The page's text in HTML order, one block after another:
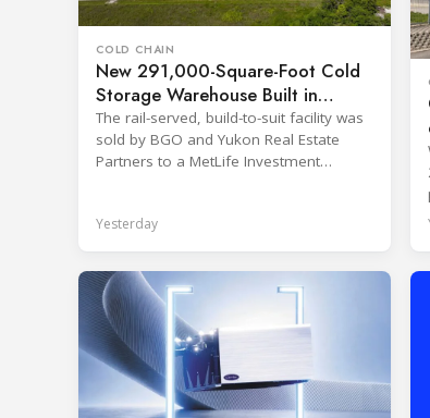
COLD CHAIN
New 291,000-Square-Foot Cold
Storage Warehouse Built in
Kansas
The rail-served, build-to-suit facility was
sold by BGO and Yukon Real Estate
Partners to a MetLife Investment
Yesterday